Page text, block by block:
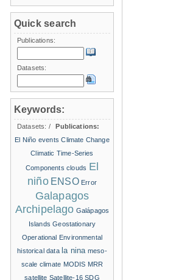
Quick search
Publications:
Datasets:
Keywords:
Datasets: /
Publications:
El Niño events Climate Change
Climatic Time-Series
Components clouds El
niño ENSO Error
Galapagos
Archipelago Galápagos
Islands Geostationary
Operational Environmental
historical data la nina meso-
scale climate MODIS MRR
satellite Satellite-16 SDG